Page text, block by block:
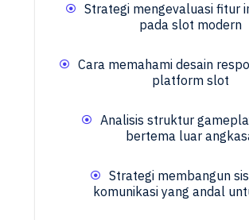
Strategi mengevaluasi fitur
pada slot modern
Cara memahami desain
platform slot
Analisis struktur
bertema luar
Strategi membangun
komunikasi yang andal